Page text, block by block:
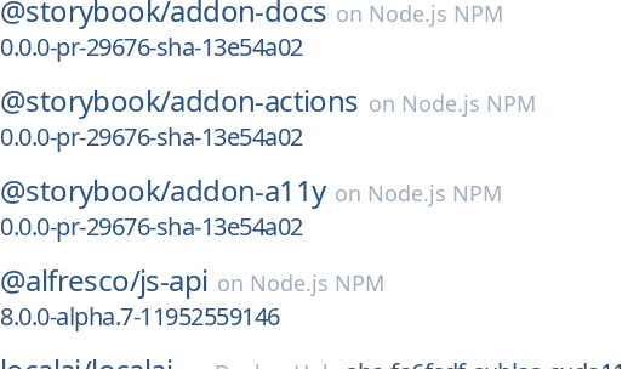
@storybook/addon-docs on Node.js NPM
0.0.0-pr-29676-sha-13e54a02
@storybook/addon-actions on Node.js NPM
0.0.0-pr-29676-sha-13e54a02
@storybook/addon-a11y on Node.js NPM
0.0.0-pr-29676-sha-13e54a02
@alfresco/js-api on Node.js NPM
8.0.0-alpha.7-11952559146